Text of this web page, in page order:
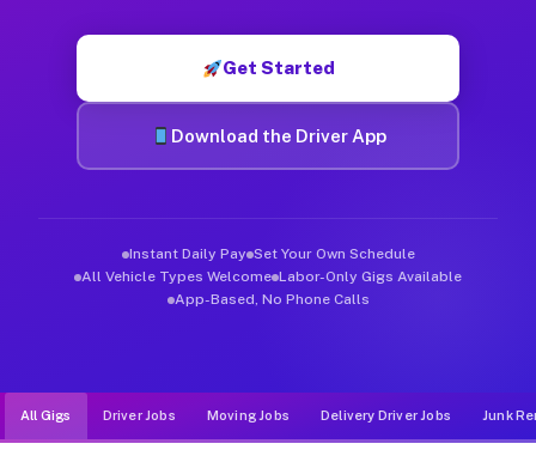
Get Started
Download the Driver App
Instant Daily Pay Set Your Own Schedule
All Vehicle Types Welcome Labor-Only Gigs Available
App-Based, No Phone Calls
All Gigs Driver Jobs Moving Jobs Delivery Driver Jobs Junk